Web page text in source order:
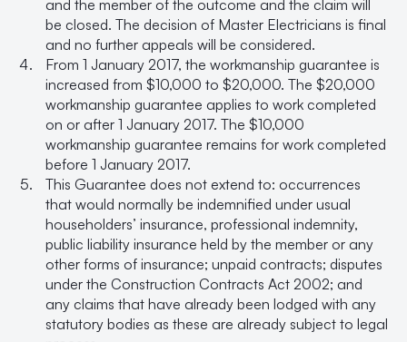
and the member of the outcome and the claim will
be closed. The decision of Master Electricians is final
and no further appeals will be considered.
From 1 January 2017, the workmanship guarantee is
increased from $10,000 to $20,000. The $20,000
workmanship guarantee applies to work completed
on or after 1 January 2017. The $10,000
workmanship guarantee remains for work completed
before 1 January 2017.
This Guarantee does not extend to: occurrences
that would normally be indemnified under usual
householders’ insurance, professional indemnity,
public liability insurance held by the member or any
other forms of insurance; unpaid contracts; disputes
under the Construction Contracts Act 2002; and
any claims that have already been lodged with any
statutory bodies as these are already subject to legal